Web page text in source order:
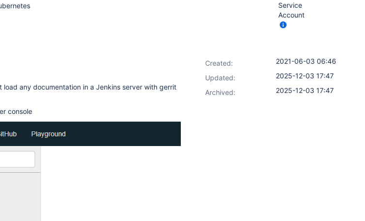
load any documentation in a Jenkins server with gerrit
console
Service
Account
Created:
2021-06-03 06:46
Updated:
2025-12-03 17:47
Archived:
2025-12-03 17:47